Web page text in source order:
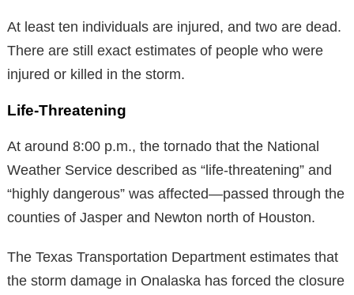
At least ten individuals are injured, and two are dead.
There are still exact estimates of people who were
injured or killed in the storm.
Life-Threatening
At around 8:00 p.m., the tornado that the National
Weather Service described as “life-threatening” and
“highly dangerous” was affected—passed through the
counties of Jasper and Newton north of Houston.
The Texas Transportation Department estimates that
the storm damage in Onalaska has forced the closure